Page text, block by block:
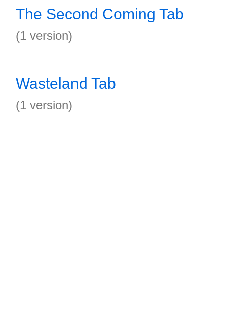
The Second Coming Tab
(1 version)
Wasteland Tab
(1 version)